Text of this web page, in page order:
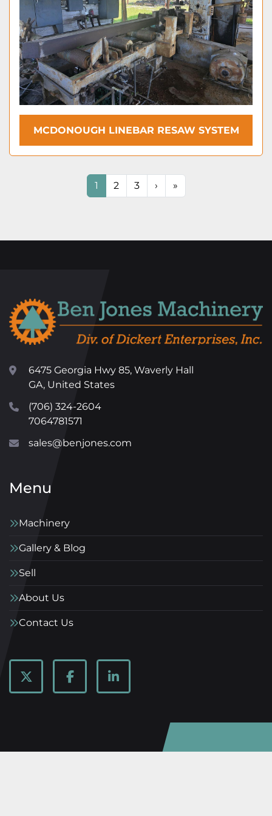
MCDONOUGH LINEBAR RESAW SYSTEM
1 2 3 › »
6475 Georgia Hwy 85, Waverly Hall
GA, United States
(706) 324-2604
7064781571
sales@benjones.com
Menu
Machinery
Gallery & Blog
Sell
About Us
Contact Us
twitter facebooklinkedin